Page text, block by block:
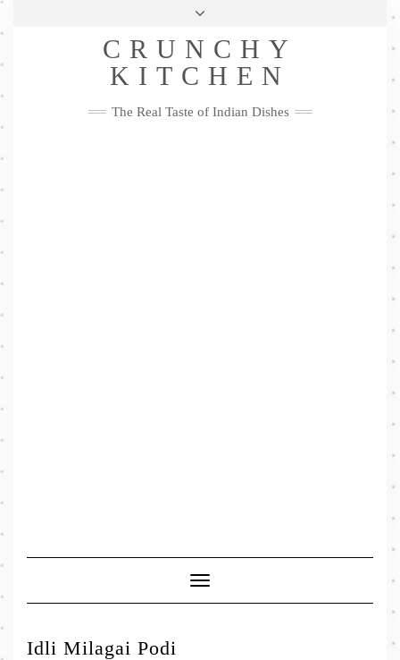
Skip
Privacy Policy
Me
FacebookTwitterPinterestYouTubeInstagramPinterest
CRUNCHY
KITCHEN
The Real Taste of Indian Dishes
Toggle
Navigation
Idli Milagai Podi